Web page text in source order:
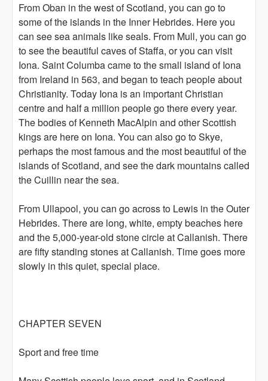
From Oban in the west of Scotland, you can go to
some of the islands in the Inner Hebrides. Here you
can see sea animals like seals. From Mull, you can go
to see the beautiful caves of Staffa, or you can visit
Iona. Saint Columba came to the small island of Iona
from Ireland in 563, and began to teach people about
Christianity. Today Iona is an important Christian
centre and half a million people go there every year.
The bodies of Kenneth MacAlpin and other Scottish
kings are here on Iona. You can also go to Skye,
perhaps the most famous and the most beautiful of the
islands of Scotland, and see the dark mountains called
the Cuillin near the sea.
From Ullapool, you can go across to Lewis in the Outer
Hebrides. There are long, white, empty beaches here
and the 5,000-year-old stone circle at Callanish. There
are fifty standing stones at Callanish. Time goes more
slowly in this quiet, special place.
CHAPTER SEVEN
Sport and free time